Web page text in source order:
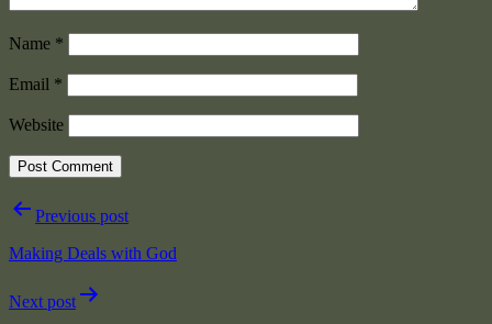
Name *
Email *
Website
PostPrevious post
Making Deals with God
Next post